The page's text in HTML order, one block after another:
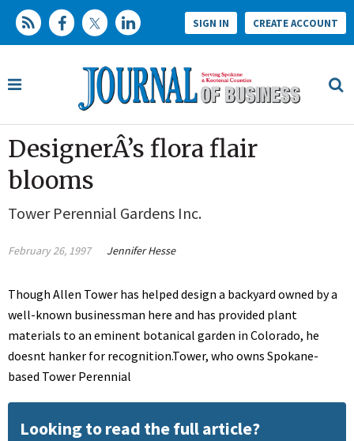
SIGN IN CREATE ACCOUNT
DesignerÂ’s flora flair
blooms
Tower Perennial Gardens Inc.
February 26, 1997 Jennifer Hesse
Though Allen Tower has helped design a backyard owned by a
well-known businessman here and has provided plant
materials to an eminent botanical garden in Colorado, he
doesnt hanker for recognition.Tower, who owns Spokane-
based Tower Perennial
Looking to read the full article?